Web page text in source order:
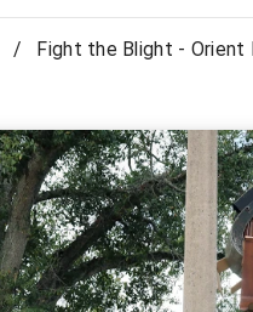
/ Fight the Blight - Orient